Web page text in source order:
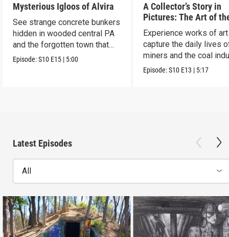
Mysterious Igloos of Alvira
See strange concrete bunkers
hidden in wooded central PA
and the forgotten town that
came before.
Episode:S10 E15 | 5:00
A Collector’s Story in
Pictures: The Art of
Anthracite Coal
Experience works of
capture the daily lives
miners and the coal
Episode:S10 E13 | 5:17
Latest Episodes
All